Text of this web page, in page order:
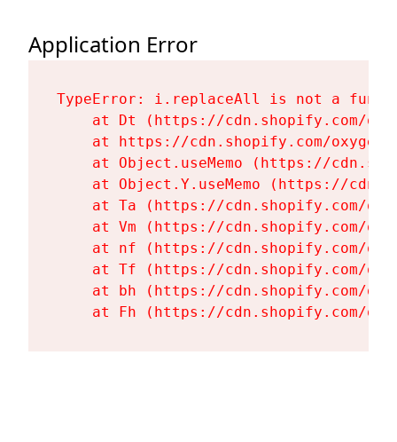
Application Error
TypeError: i.replaceAll is not a
at Dt (https://cdn.shopify.com/
at https://cdn.shopify.com/
at Object.useMemo (https://
at Object.Y.useMemo (https://
at Ta (https://cdn.shopify.com/
at Vm (https://cdn.shopify.com/
at nf (https://cdn.shopify.com/
at Tf (https://cdn.shopify.com/
at bh (https://cdn.shopify.com/
at Fh (https://cdn.shopify.com/